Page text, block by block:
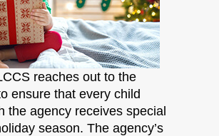
reaches out to the
ensure that every child
the agency receives special
season. The agency’s